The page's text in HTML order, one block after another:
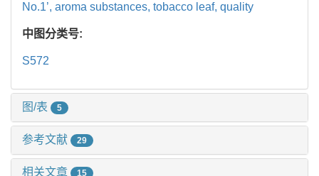
No.1’, aroma substances, tobacco leaf, quality
中图分类号:
S572
图/表 5
参考文献 29
相关文章 15